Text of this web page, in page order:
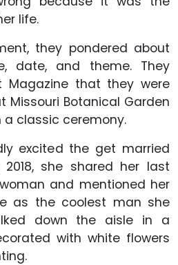
life.
they pondered about
date, and theme. They
Magazine that they were
Botanical Garden
a classic ceremony.
excited the get married
she shared her last
and mentioned her
as the coolest man she
down the aisle in a
with white flowers